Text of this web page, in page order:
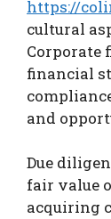
https://
cultural
Corporate
financial
and
Due
fair value
acquiring